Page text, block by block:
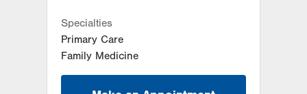
Specialties
Primary Care
Family Medicine